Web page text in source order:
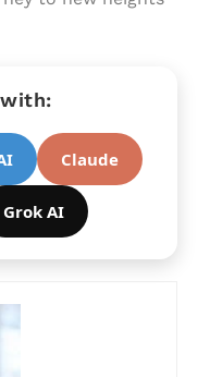
Claude
Grok AI